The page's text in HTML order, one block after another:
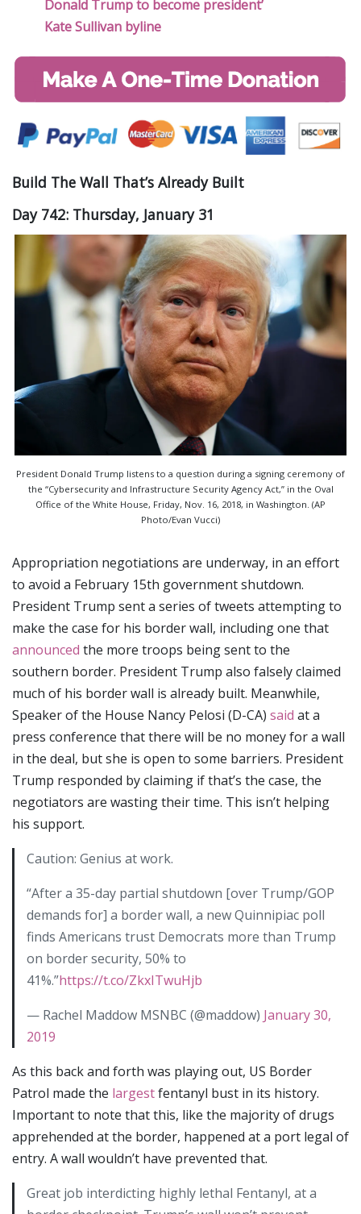
Donald Trump to become president’
Kate Sullivan byline
Build The Wall That’s Already Built
Day 742: Thursday, January 31
President Donald Trump listens to a question during a signing ceremony of
the “Cybersecurity and Infrastructure Security Agency Act,” in the Oval
Office of the White House, Friday, Nov. 16, 2018, in Washington. (AP
Photo/Evan Vucci)
Appropriation negotiations are underway, in an effort
to avoid a February 15th government shutdown.
President Trump sent a series of tweets attempting to
make the case for his border wall, including one that
announced the more troops being sent to the
southern border. President Trump also falsely claimed
much of his border wall is already built. Meanwhile,
Speaker of the House Nancy Pelosi (D-CA) said at a
press conference that there will be no money for a wall
in the deal, but she is open to some barriers. President
Trump responded by claiming if that’s the case, the
negotiators are wasting their time. This isn’t helping
his support.
Caution: Genius at work.
“After a 35-day partial shutdown [over Trump/GOP
demands for] a border wall, a new Quinnipiac poll
finds Americans trust Democrats more than Trump
on border security, 50% to
41%.”https://t.co/ZkxITwuHjb
— Rachel Maddow MSNBC (@maddow) January 30,
2019
As this back and forth was playing out, US Border
Patrol made the largestfentanyl bust in its history.
Important to note that this, like the majority of drugs
apprehended at the border, happened at a port legal of
entry. A wall wouldn’t have prevented that.
Great job interdicting highly lethal Fentanyl, at a